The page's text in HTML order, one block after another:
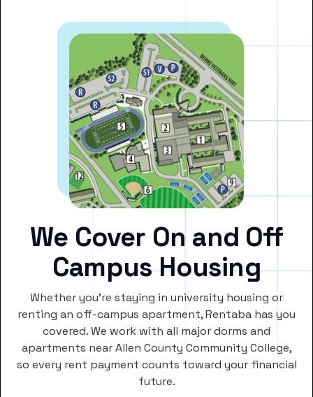
We Cover On and Off
Campus Housing
Whether you’re staying in university housing or
renting an off-campus apartment, Rentaba has you
covered. We work with all major dorms and
apartments near Allen County Community College,
so every rent payment counts toward your financial
future.